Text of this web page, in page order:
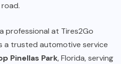
professional at Tires2Go
a trusted automotive service
Pinellas Park, Florida, serving